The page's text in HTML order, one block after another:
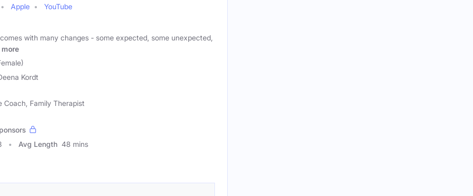
Apple
YouTube
with many changes - some expected, some unexpected,
more
Kordt
Family Therapist
Avg Length 48 mins